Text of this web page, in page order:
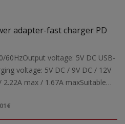
adapter-fast charger PD
60HzOutput voltage: 5V DC USB-
voltage: 5V DC / 9V DC / 12V
max / 1.67A maxSuitable
PPS, QC4.0+, Apple
Fast charging function may be